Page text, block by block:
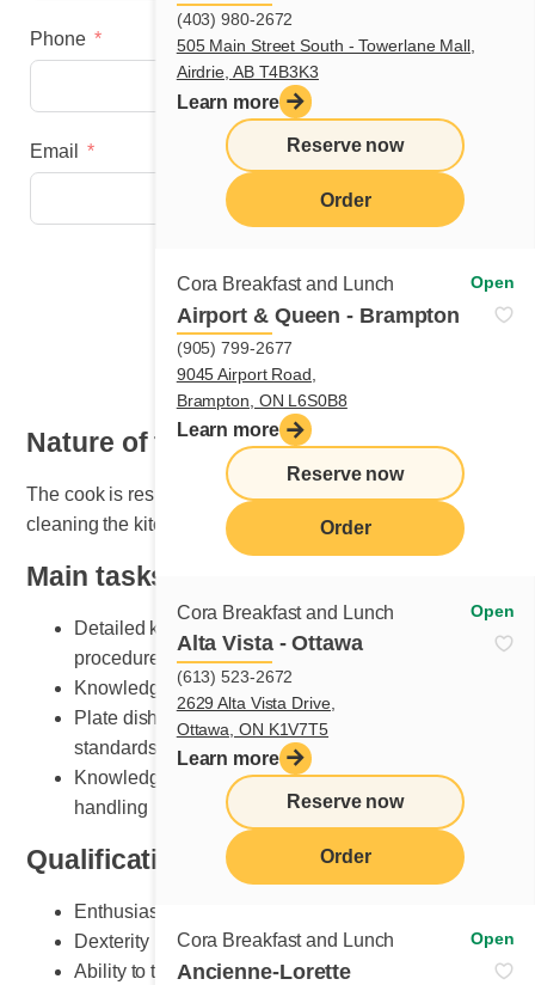
(403) 980-2672
505 Main Street South - Towerlane Mall,
Airdrie, AB T4B3K3
Learn more
Reserve now
Order
Cora Breakfast and Lunch Open
Airport & Queen - Brampton
(905) 799-2677
9045 Airport Road,
Brampton, ON L6S0B8
Learn more
Reserve now
Order
Cora Breakfast and Lunch Open
Alta Vista - Ottawa
(613) 523-2672
2629 Alta Vista Drive,
Ottawa, ON K1V7T5
Learn more
Reserve now
Order
Cora Breakfast and Lunch Open
Ancienne-Lorette
Phone
Email
Next step
Nature of the job
The cook is responsible for organizing, maintaining and
cleaning the kitchen area.
Main tasks
Detailed knowledge of breakfast and lunch cooking
procedures
Knowledge of various recipe preparation methods
Plate dishes according to Cora presentation
standards
Knowledge of kitchen equipment and its safe
handling
Qualifications and skills sought
Enthusiastic
Dexterity
Ability to take on heavy workload